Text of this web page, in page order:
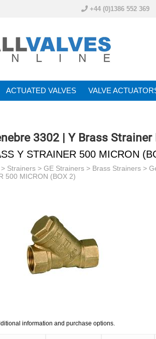
+44 (0)1386 552
ACTUATED VALVE VALVE ACTUATOR
3302 | Y Brass Strainer
Y STRAINER 500 MICRON
> Strainers > GE Strainers > Brass Strainers >
500 MICRON (BOX 2)
information and purchase options.